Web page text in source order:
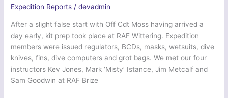
Expedition Reports /devadmin
After a slight false start with Off Cdt Moss having arrived a
day early, kit prep took place at RAF Wittering. Expedition
members were issued regulators, BCDs, masks, wetsuits, dive
knives, fins, dive computers and grot bags. We met our four
instructors Kev Jones, Mark ‘Misty’ Istance, Jim Metcalf and
Sam Goodwin at RAF Brize